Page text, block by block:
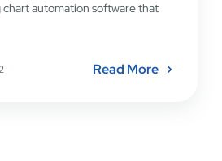
automation software that
Read More